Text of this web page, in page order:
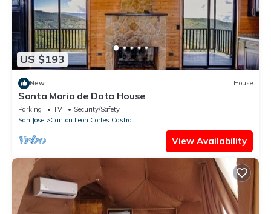
US $193
New House
Santa Maria de Dota House
Parking TV
Security/Safety
San Jose
Canton Leon Cortes Castro
View Availability